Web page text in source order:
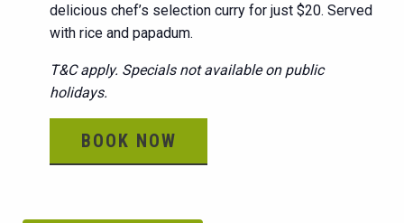
delicious chef’s selection curry for just $20. Served
with rice and papadum.
T&C apply. Specials not available on public
holidays.
BOOK NOW